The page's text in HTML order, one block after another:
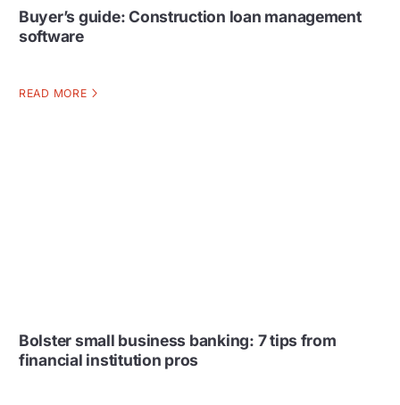
Buyer’s guide: Construction loan management
software
READ MORE
Bolster small business banking: 7 tips from
financial institution pros